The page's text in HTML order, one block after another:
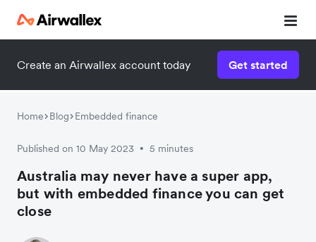
Create an Airwallex account today Get started
Home Blog Embedded finance
Published on 10 May 2023 • 5 minutes
Australia may never have a super app,
but with embedded finance you can get
close